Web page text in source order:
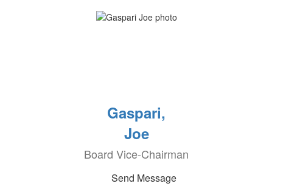
Gaspari,
Joe
Board Vice-Chairman
Send Message